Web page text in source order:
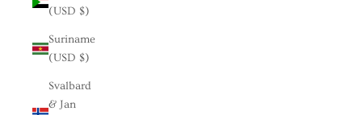
(USD $)
Suriname
(USD $)
Svalbard
& Jan